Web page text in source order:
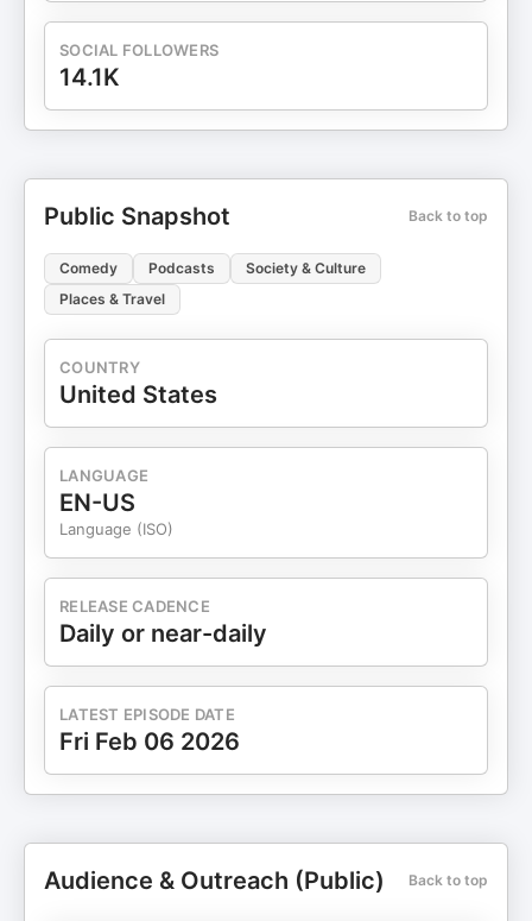
SOCIAL FOLLOWERS
14.1K
Public Snapshot Back to top
Comedy Podcasts
Society & Culture
Places & Travel
COUNTRY
United States
LANGUAGE
EN-US
Language (ISO)
RELEASE CADENCE
Daily or near-daily
LATEST EPISODE DATE
Fri Feb 06 2026
Audience & Outreach (Public) Back to top